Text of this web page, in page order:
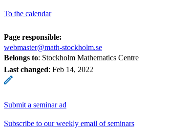
To the calendar
Page responsible:
webmaster@math-stockholm.se
Belongs to: Stockholm Mathematics Centre
Last changed: Feb 14, 2022
Submit a seminar ad
Subscribe to our weekly email of seminars